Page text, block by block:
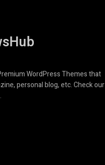
WordPress Themes that
personal blog, etc. Check our